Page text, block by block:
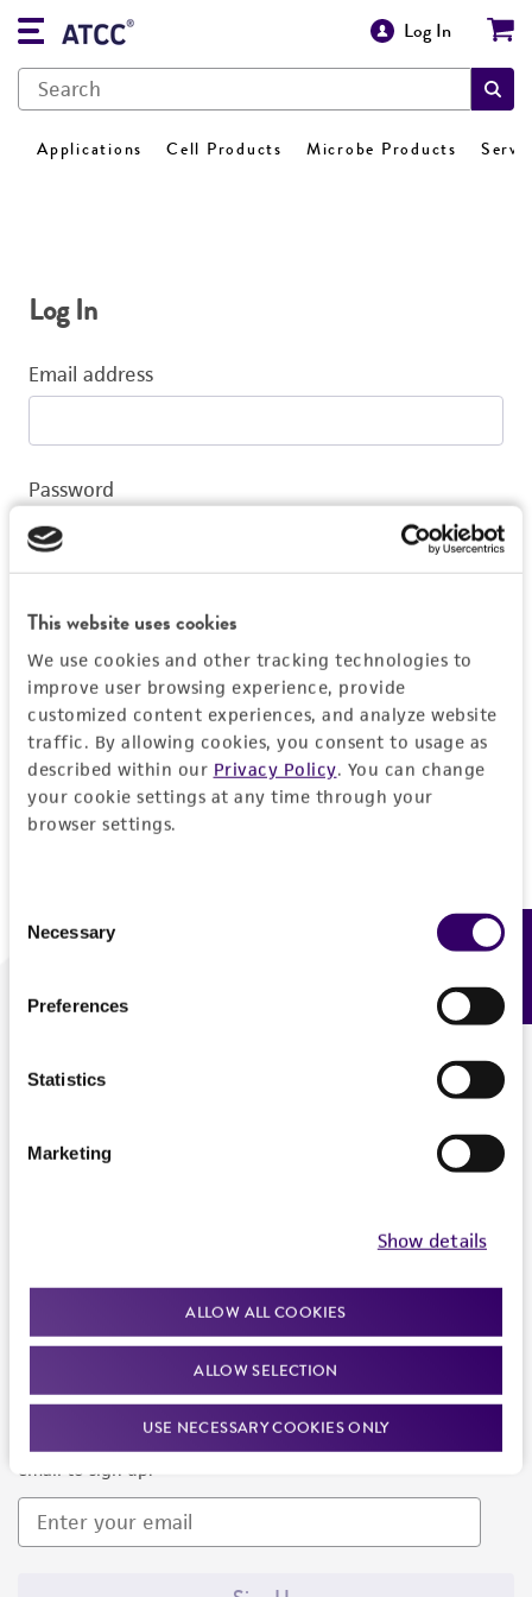
This website uses cookies
We use cookies and other tracking technologies to
improve user browsing experience, provide
customized content experiences, and analyze website
traffic. By allowing cookies, you consent to usage as
described within our Privacy Policy. You can change
your cookie settings at any time through your
browser settings.
Selection
Necessary
Preferences
Statistics
Marketing
Show details
ALLOW ALL COOKIES
ALLOW SELECTION
USE NECESSARY COOKIES ONLY
Log In
Applications Cell Products Microbe Products
Log In
Email address
Password
Log In
Don't have a profile?Create one now.
We are ready to help
Newsletter Signup
Keep up to date with our events, news, and more. Enter your
email to sign up.
Feedback